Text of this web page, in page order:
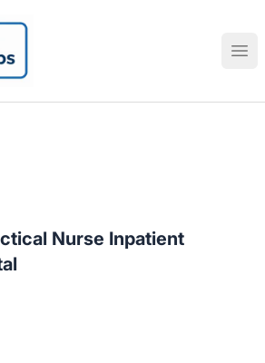
Nurse Inpatient